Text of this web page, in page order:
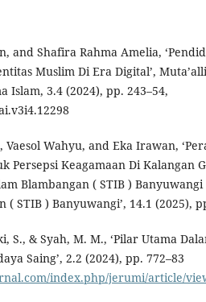
and Shafira Rahma Amelia,
Muslim Di Era Digital’,
Islam, 3.4 (2024), pp. 243–54,
Wahyu, and Eka Irawan,
Persepsi Keagamaan Di Kalangan
Blambangan ( STIB )
( STIB ) Banyuwangi’, 14.1 (2025),
S., & Syah, M. M., ‘Pilar Utama
Saing’, 2.2 (2024), pp. 772–83
index.php/jerumi/article/